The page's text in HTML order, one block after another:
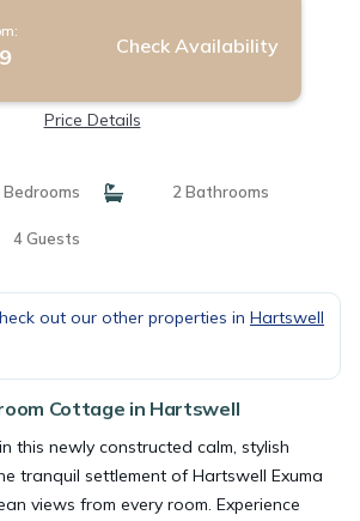
Check Availability
Price Details
Bedrooms 2 Bathrooms
4 Guests
out our other properties in Hartswell
Cottage in Hartswell
this newly constructed calm, stylish
tranquil settlement of Hartswell Exuma
views from every room. Experience